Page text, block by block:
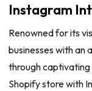
Instagram
Renowned for its
businesses with an
through
Shopify store with